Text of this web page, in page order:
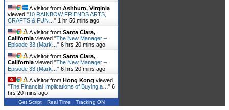
A visitor from Ashburn, Virginia
viewed "10 RAINBOW FRIENDS ARTS,
CRAFTS & FUN… " 1 hr 50 mins ago
A visitor from Santa Clara,
California viewed "The New Manager –
Episode 33 (Mark… " 6 hrs 20 mins ago
A visitor from Santa Clara,
California viewed "The New Manager –
Episode 33 (Mark… " 6 hrs 20 mins ago
A visitor from Hong Kong viewed
"The Financial Implications of Buying a… " 6
hrs 20 mins ago
Get Script Real Time Tracking ON